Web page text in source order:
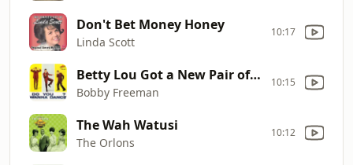
Don't Bet Money Honey
Linda Scott
10:17
Betty Lou Got a New Pair of Shoes
Bobby Freeman
10:15
The Wah Watusi
The Orlons
10:12